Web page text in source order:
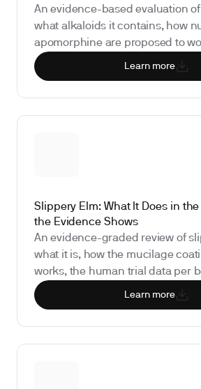
An evidence-based evaluation
what alkaloids it contains, how
apomorphine are proposed to
receptors, what the human
shows (spoiler: none exists),
Learn more
Slippery Elm: What It Does in
the Evidence Shows
An evidence-graded review of
what it is, how the mucilage
works, the human trial data per
(sore throat, IBS, GERD, IBD),
interactions, and the biomarkers
Learn more